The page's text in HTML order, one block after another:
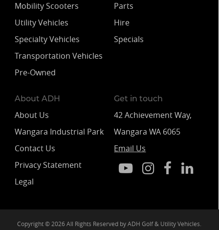
Mobility Scooters
Utility Vehicles
Specialty Vehicles
Transportation Vehicles
Pre-Owned
Parts
Hire
Specials
About ADH
About Us
Wangara Industrial Park
Contact Us
Privacy Statement
Legal
Get in touch
42 Achievement Way,
Wangara WA 6065
Email Us
Copyright © 2026 All Rights Reserved by ADH Golf & Utility Vehicles.